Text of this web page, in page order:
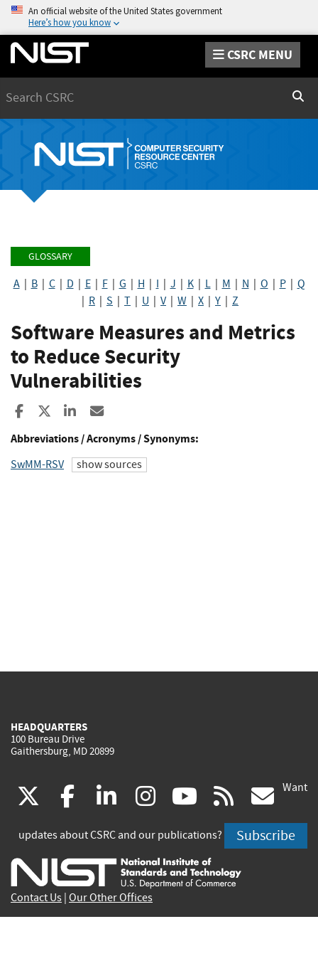
An official website of the United States government
Here’s how you know
CSRC MENU
GLOSSARY
A| B| C| D E| F| G H I J K| L| M N O P| Q
R S T U V| W X Y Z
Software Measures and Metrics
to Reduce Security
Vulnerabilities
Share to Facebook
Share to XShare to LinkedIn
Abbreviations / Acronyms / Synonyms:
SwMM-RSV show sources
HEADQUARTERS
100 Bureau Drive
Gaithersburg, MD 20899
(link
is
external)
facebook
(link
is
external)
linkedin
(link
is
external)
instagram
(link
is
external)
youtube
(link
is
external)
rss
is
Want
updates about CSRC and our publications? Subscribe
Contact Us Our Other Offices